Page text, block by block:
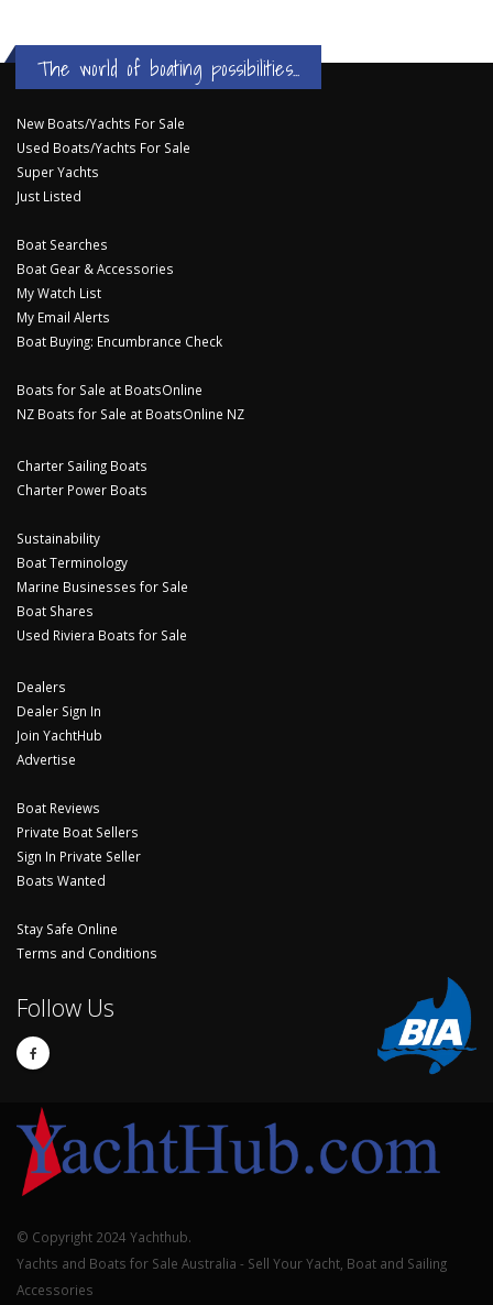
The world of boating possibilities...
New Boats/Yachts For Sale
Used Boats/Yachts For Sale
Super Yachts
Just Listed
Boat Searches
Boat Gear & Accessories
My Watch List
My Email Alerts
Boat Buying: Encumbrance Check
Boats for Sale at BoatsOnline
NZ Boats for Sale at BoatsOnline NZ
Charter Sailing Boats
Charter Power Boats
Sustainability
Boat Terminology
Marine Businesses for Sale
Boat Shares
Used Riviera Boats for Sale
Dealers
Dealer Sign In
Join YachtHub
Advertise
Boat Reviews
Private Boat Sellers
Sign In Private Seller
Boats Wanted
Stay Safe Online
Terms and Conditions
Follow Us
© Copyright 2024 Yachthub.
Yachts and Boats for Sale Australia - Sell Your Yacht, Boat and Sailing
Accessories